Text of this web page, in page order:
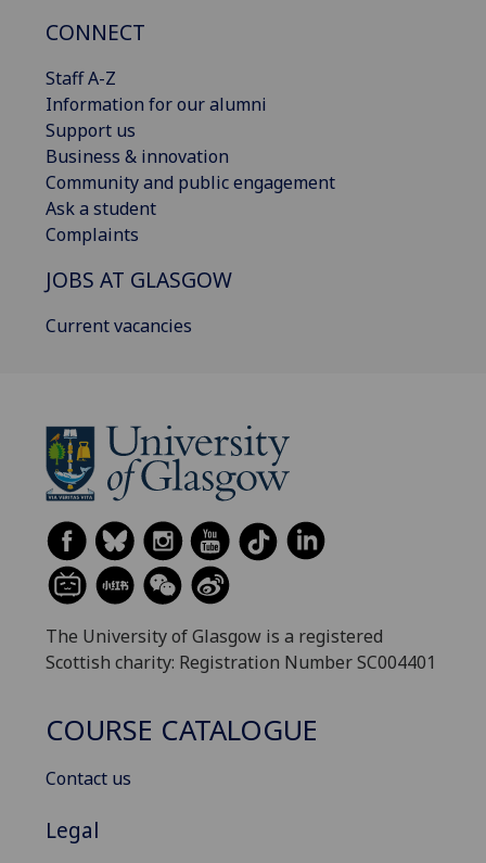
CONNECT
Staff A-Z
Information for our alumni
Support us
Business & innovation
Community and public engagement
Ask a student
Complaints
JOBS AT GLASGOW
Current vacancies
The University of Glasgow is a registered
Scottish charity: Registration Number SC004401
COURSE CATALOGUE
Contact us
Legal